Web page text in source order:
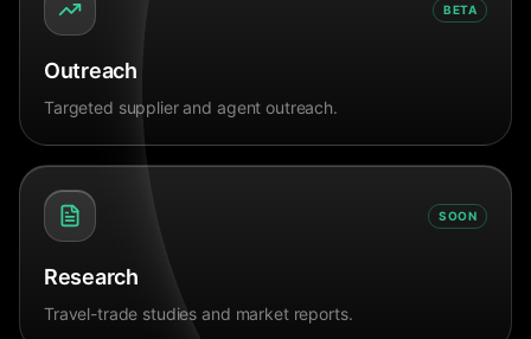
BETA
Outreach
Targeted supplier and agent outreach.
SOON
Research
Travel-trade studies and market reports.